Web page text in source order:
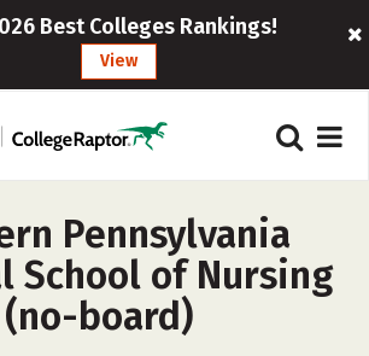
Best Colleges Rankings!
View
Pennsylvania
School of Nursing
(no-board)